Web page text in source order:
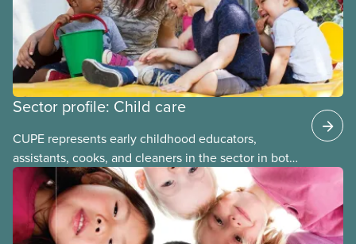
Sector profile: Child care
CUPE represents early childhood educators,
assistants, cooks, and cleaners in the sector in both
stand-alone and multi-sector locals. The bargaining
units tend to be small and the wages low. The
employers can be not-for-profit volunteer-run
boards, municipalities, school boards or for-profit.